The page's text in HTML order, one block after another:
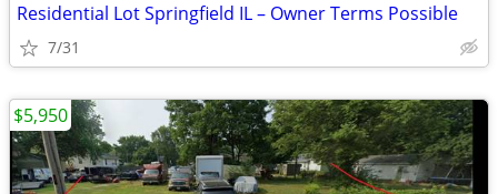
Residential Lot Springfield IL – Owner Terms Possible
7/31
$5,950